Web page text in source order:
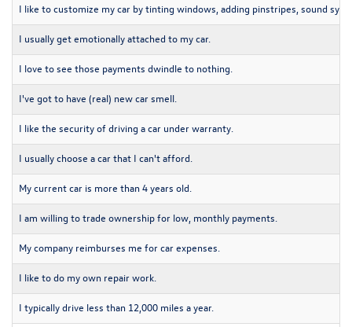
I like to customize my car by tinting windows, adding pinstripes, sound
I usually get emotionally attached to my car.
I love to see those payments dwindle to nothing.
I've got to have (real) new car smell.
I like the security of driving a car under warranty.
I usually choose a car that I can't afford.
My current car is more than 4 years old.
I am willing to trade ownership for low, monthly payments.
My company reimburses me for car expenses.
I like to do my own repair work.
I typically drive less than 12,000 miles a year.